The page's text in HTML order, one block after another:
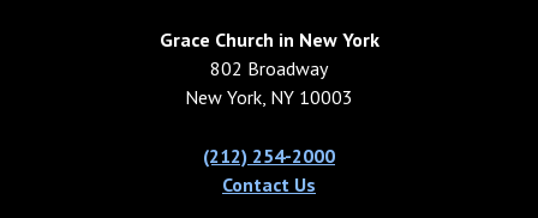
Grace Church in New York
802 Broadway
New York, NY 10003
(212) 254-2000
Contact Us